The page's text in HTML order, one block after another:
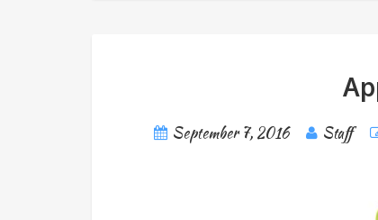
September 7, 2016 Staff